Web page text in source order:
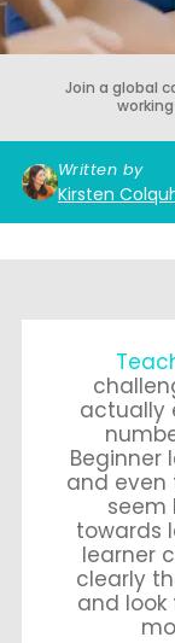
Join a global
Written by
Kirsten
actually
Beginner
and
seem
towards
learner
clearly
and